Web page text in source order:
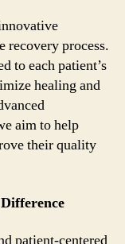
recovery process.
to each patient’s
healing and
aim to help
their quality